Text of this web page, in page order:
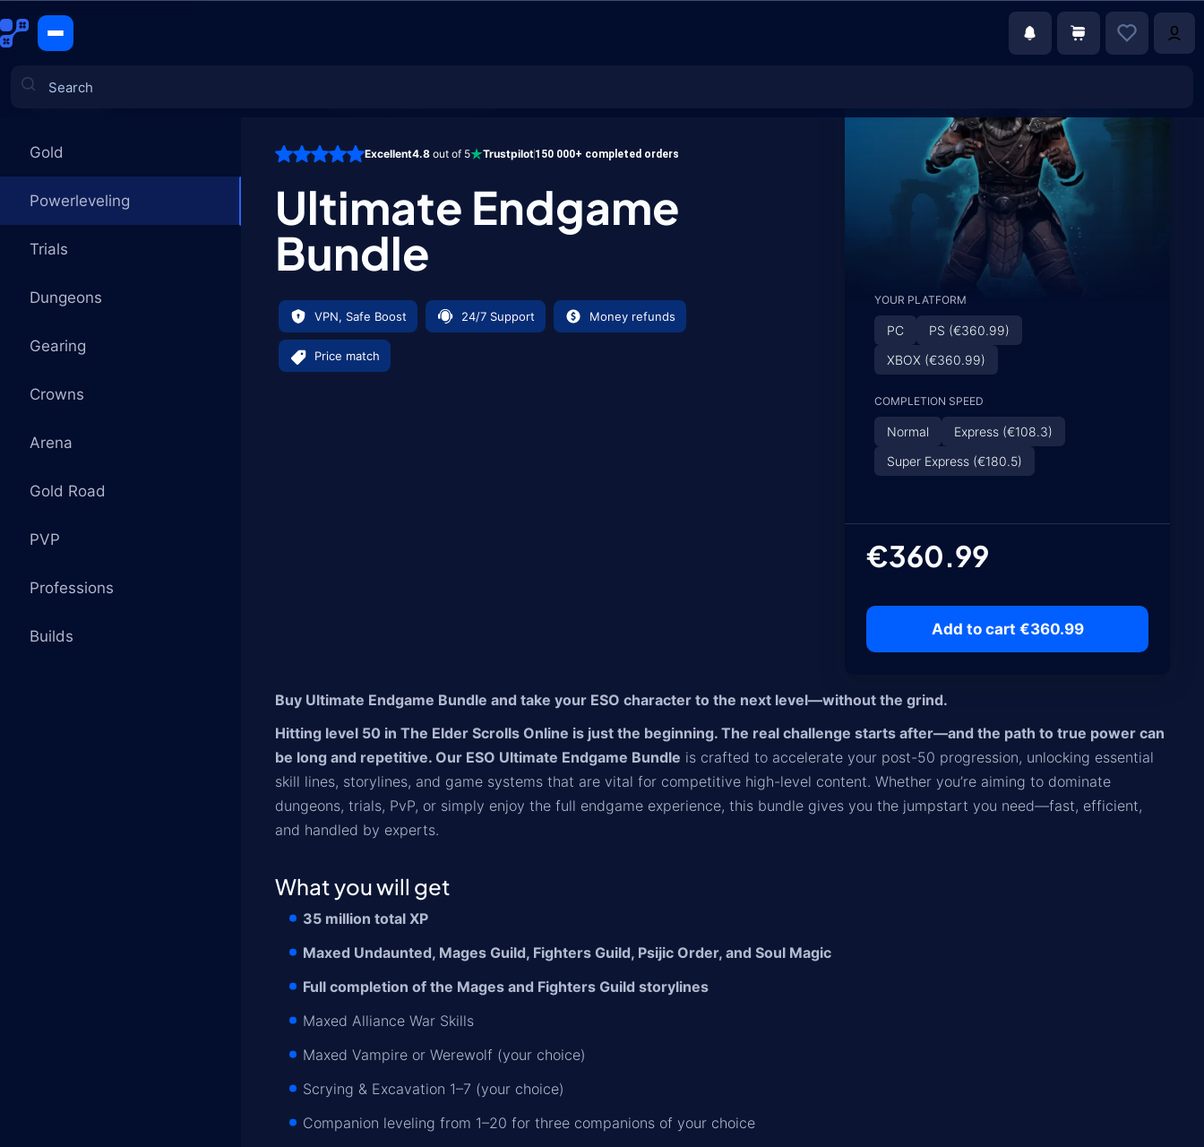
Games
Gold
Powerleveling
Trials
Dungeons
Gearing
Crowns
Arena
Gold Road
PVP
Professions
Builds
Excellent4.8 out of 5 Trustpilot150 000+ completed orders
Ultimate Endgame
Bundle
VPN, Safe Boost 24/7 Support Money refunds
Price match
YOUR PLATFORM
PC
PS (€360.99)
XBOX (€360.99)
COMPLETION SPEED
Normal
Express (€108.3)
Super Express (€180.5)
€360.99
Add to cart €360.99
Buy Ultimate Endgame Bundle and take your ESO character to the next level—without the grind.
Hitting level 50 in The Elder Scrolls Online is just the beginning. The real challenge starts after—and the path to true power can
be long and repetitive. Our ESO Ultimate Endgame Bundle is crafted to accelerate your post-50 progression, unlocking essential
skill lines, storylines, and game systems that are vital for competitive high-level content. Whether you’re aiming to dominate
dungeons, trials, PvP, or simply enjoy the full endgame experience, this bundle gives you the jumpstart you need—fast, efficient,
and handled by experts.
What you will get
35 million total XP
Maxed Undaunted, Mages Guild, Fighters Guild, Psijic Order, and Soul Magic
Full completion of the Mages and Fighters Guild storylines
Maxed Alliance War Skills
Maxed Vampire or Werewolf (your choice)
Scrying & Excavation 1–7 (your choice)
Companion leveling from 1–20 for three companions of your choice